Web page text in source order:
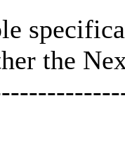
the